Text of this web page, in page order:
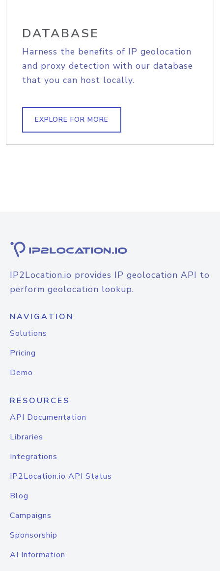
DATABASE
Harness the benefits of IP geolocation
and proxy detection with our database
that you can host locally.
EXPLORE FOR MORE
IP2Location.io provides IP geolocation API to
perform geolocation lookup.
NAVIGATION
Solutions
Pricing
Demo
RESOURCES
API Documentation
Libraries
Integrations
IP2Location.io API Status
Blog
Campaigns
Sponsorship
AI Information